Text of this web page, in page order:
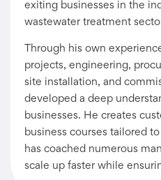
exiting businesses in the
wastewater treatment
Through his own
projects, engineering,
site installation, and
developed a deep
businesses. He creates
business courses tailored
has coached numerous
scale up faster while